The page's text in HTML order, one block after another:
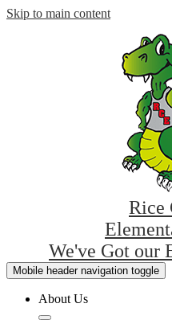
Skip to main content
Rice
We've Got our
Mobile header navigation toggle
About Us